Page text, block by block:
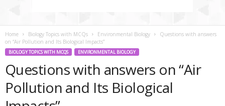
Home Biology Topics with MCQs Environmental Biology
Questions with answers
on “Air Pollution and Its Biological Impacts”
BIOLOGY TOPICS WITH MCQS ENVIRONMENTAL BIOLOGY
Questions with answers on “Air
Pollution and Its Biological